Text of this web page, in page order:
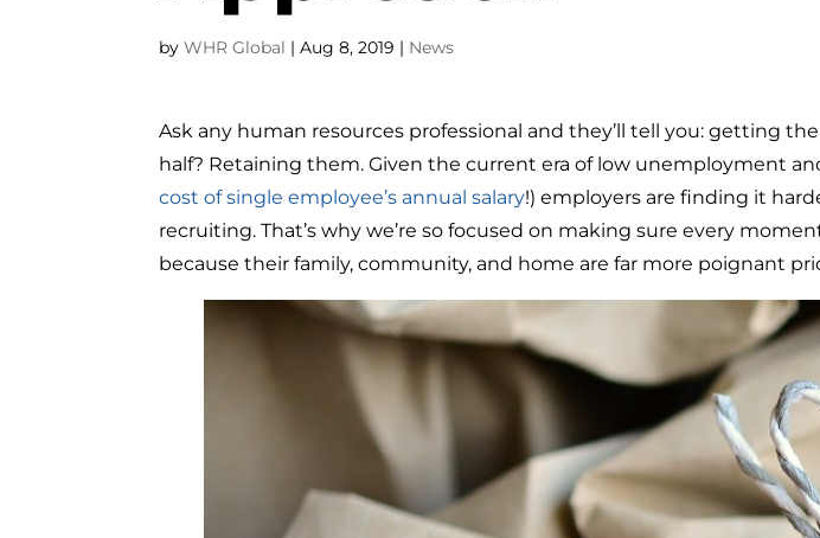
byWHR Global |Aug 8, 2019 | News
Ask any human resources professional and they’ll tell you: getting
half? Retaining them. Given the current era of low unemployment
cost of single employee’s annual salary!) employers are finding it
recruiting. That’s why we’re so focused on making sure every
because their family, community, and home are far more poignant